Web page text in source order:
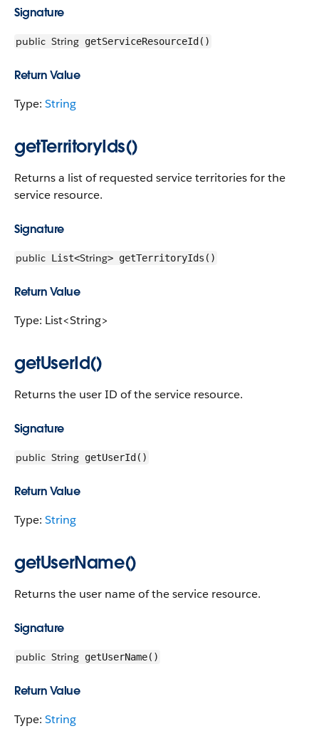
Signature
public String getServiceResourceId()
Return Value
Type: String
getTerritoryIds()
Returns a list of requested service territories for the
service resource.
Signature
public List<String> getTerritoryIds()
Return Value
Type: List<String>
getUserId()
Returns the user ID of the service resource.
Signature
public String getUserId()
Return Value
Type: String
getUserName()
Returns the user name of the service resource.
Signature
public String getUserName()
Return Value
Type: String